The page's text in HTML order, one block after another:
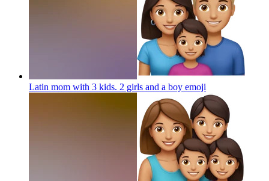
Latin mom with 3 kids. 2 girls and a boy emoji